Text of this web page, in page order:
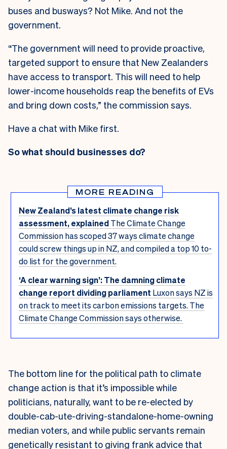
buses and busways? Not Mike. And not the
government.
“The government will need to provide proactive,
targeted support to ensure that New Zealanders
have access to transport. This will need to help
lower-income households reap the benefits of EVs
and bring down costs,” the commission says.
Have a chat with Mike first.
So what should businesses do?
MORE READING
New Zealand’s latest climate change risk
assessment, explainedThe Climate Change
Commission has scoped 37 ways climate change
could screw things up in NZ, and compiled a top 10 to-
do list for the government.
‘A clear warning sign’: The damning climate
change report dividing parliament Luxon says NZ is
on track to meet its carbon emissions targets. The
Climate Change Commission says otherwise.
The bottom line for the political path to climate
change action is that it’s impossible while
politicians, naturally, want to be re-elected by
double-cab-ute-driving-standalone-home-owning
median voters, and while public servants remain
genetically resistant to giving frank advice that